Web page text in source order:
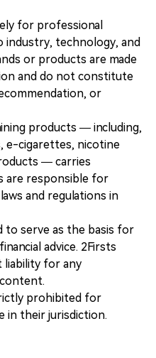
for professional
industry, technology, and
or products are made
and do not constitute
or
products — including,
e-cigarettes, nicotine
— carries
are responsible for
and regulations in
to serve as the basis for
advice. 2Firsts
liability for any
prohibited for
in their jurisdiction.